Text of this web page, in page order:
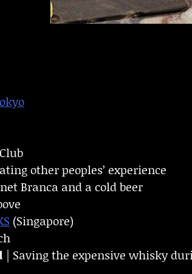
other peoples’ experience
Branca and a cold beer
(Singapore)
| Saving the expensive whisky